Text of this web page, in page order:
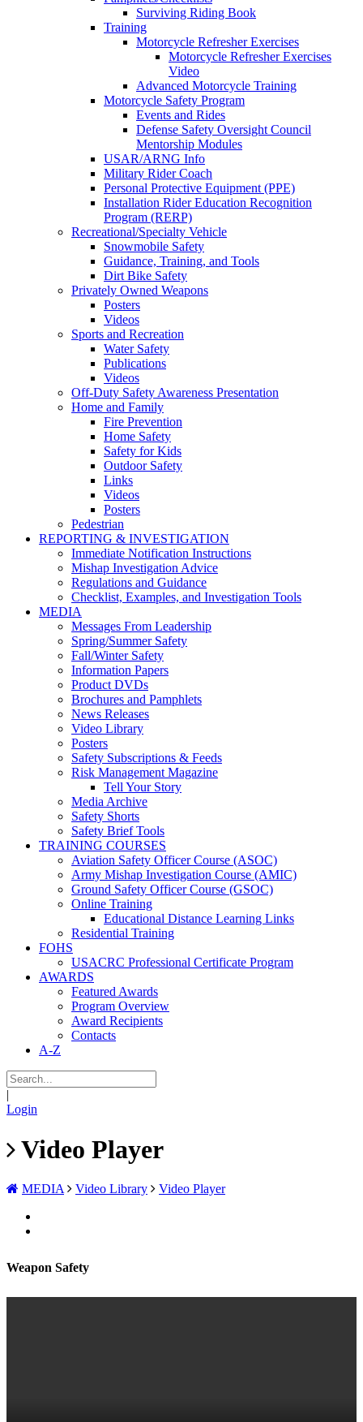
Surviving Riding Book
Training
Motorcycle Refresher Exercises
Motorcycle Refresher Exercises
Video
Advanced Motorcycle Training
Motorcycle Safety Program
Events and Rides
Defense Safety Oversight Council
Mentorship Modules
USAR/ARNG Info
Military Rider Coach
Personal Protective Equipment (PPE)
Installation Rider Education Recognition
Program (RERP)
Recreational/Specialty Vehicle
Snowmobile Safety
Guidance, Training, and Tools
Dirt Bike Safety
Privately Owned Weapons
Posters
Videos
Sports and Recreation
Water Safety
Publications
Videos
Off-Duty Safety Awareness Presentation
Home and Family
Fire Prevention
Home Safety
Safety for Kids
Outdoor Safety
Links
Videos
Posters
Pedestrian
REPORTING & INVESTIGATION
Immediate Notification Instructions
Mishap Investigation Advice
Regulations and Guidance
Checklist, Examples, and Investigation Tools
MEDIA
Messages From Leadership
Spring/Summer Safety
Fall/Winter Safety
Information Papers
Product DVDs
Brochures and Pamphlets
News Releases
Video Library
Posters
Safety Subscriptions & Feeds
Risk Management Magazine
Tell Your Story
Media Archive
Safety Shorts
Safety Brief Tools
TRAINING COURSES
Aviation Safety Officer Course (ASOC)
Army Mishap Investigation Course (AMIC)
Ground Safety Officer Course (GSOC)
Online Training
Educational Distance Learning Links
Residential Training
FOHS
USACRC Professional Certificate Program
AWARDS
Featured Awards
Program Overview
Award Recipients
Contacts
A-Z
|
Login
Video Player
MEDIA Video Library Video Player
Weapon Safety